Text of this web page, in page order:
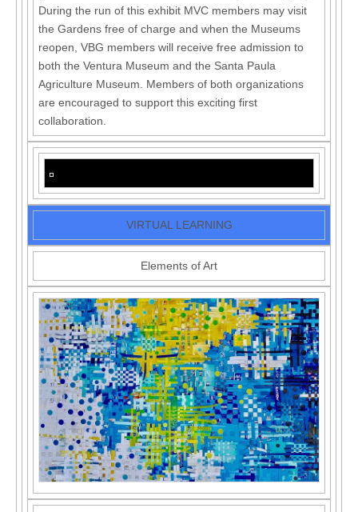
During the run of this exhibit MVC members may visit
the Gardens free of charge and when the Museums
reopen, VBG members will receive free admission to
both the Ventura Museum and the Santa Paula
Agriculture Museum. Members of both organizations
are encouraged to support this exciting first
collaboration.
VIRTUAL LEARNING
Elements of Art